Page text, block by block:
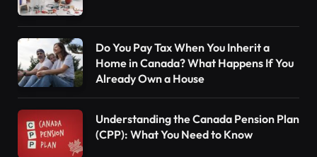
Do You Pay Tax When You Inherit a
Home in Canada? What Happens If You
Already Own a House
Understanding the Canada Pension Plan
(CPP): What You Need to Know